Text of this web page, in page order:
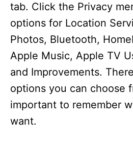
tab. Click the Privacy
options for Location
Photos, Bluetooth,
Apple Music, Apple TV
and Improvements.
options you can choose
important to remember
want.